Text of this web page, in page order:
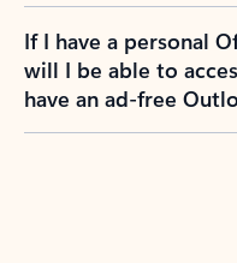
If I have a personal
will I be able to
have an ad-free